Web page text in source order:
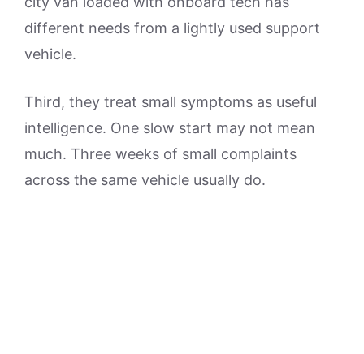
different needs from a lightly used support
vehicle.
Third, they treat small symptoms as useful
intelligence. One slow start may not mean
much. Three weeks of small complaints
across the same vehicle usually do.